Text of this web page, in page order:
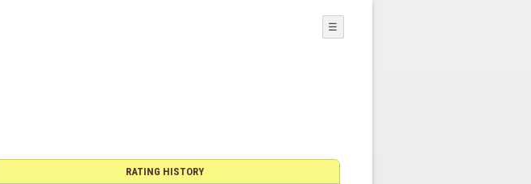
☰
RATING HISTORY